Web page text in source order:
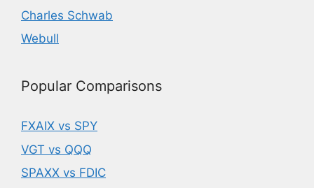
Charles Schwab
Webull
Popular Comparisons
FXAIX vs SPY
VGT vs QQQ
SPAXX vs FDIC